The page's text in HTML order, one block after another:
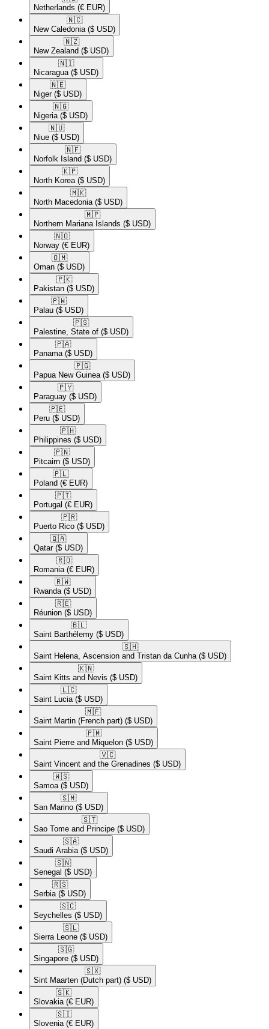
Netherlands (€ EUR)
🇳🇨​
New Caledonia ($ USD)
🇳🇿​
New Zealand ($ USD)
🇳🇮​
Nicaragua ($ USD)
🇳🇪​
Niger ($ USD)
🇳🇬​
Nigeria ($ USD)
🇳🇺​
Niue ($ USD)
🇳🇫​
Norfolk Island ($ USD)
🇰🇵​
North Korea ($ USD)
🇲🇰​
North Macedonia ($ USD)
🇲🇵​
Northern Mariana Islands ($ USD)
🇳🇴​
Norway (€ EUR)
🇴🇲​
Oman ($ USD)
🇵🇰​
Pakistan ($ USD)
🇵🇼​
Palau ($ USD)
🇵🇸​
Palestine, State of ($ USD)
🇵🇦​
Panama ($ USD)
🇵🇬​
Papua New Guinea ($ USD)
🇵🇾​
Paraguay ($ USD)
🇵🇪​
Peru ($ USD)
🇵🇭​
Philippines ($ USD)
🇵🇳​
Pitcairn ($ USD)
🇵🇱​
Poland (€ EUR)
🇵🇹​
Portugal (€ EUR)
🇵🇷​
Puerto Rico ($ USD)
🇶🇦​
Qatar ($ USD)
🇷🇴​
Romania (€ EUR)
🇷🇼​
Rwanda ($ USD)
🇷🇪​
Réunion ($ USD)
🇧🇱​
Saint Barthélemy ($ USD)
🇸🇭​
Saint Helena, Ascension and Tristan da Cunha ($ USD)
🇰🇳​
Saint Kitts and Nevis ($ USD)
🇱🇨​
Saint Lucia ($ USD)
🇲🇫​
Saint Martin (French part) ($ USD)
🇵🇲​
Saint Pierre and Miquelon ($ USD)
🇻🇨​
Saint Vincent and the Grenadines ($ USD)
🇼🇸​
Samoa ($ USD)
🇸🇲​
San Marino ($ USD)
🇸🇹​
Sao Tome and Principe ($ USD)
🇸🇦​
Saudi Arabia ($ USD)
🇸🇳​
Senegal ($ USD)
🇷🇸​
Serbia ($ USD)
🇸🇨​
Seychelles ($ USD)
🇸🇱​
Sierra Leone ($ USD)
🇸🇬​
Singapore ($ USD)
🇸🇽​
Sint Maarten (Dutch part) ($ USD)
🇸🇰​
Slovakia (€ EUR)
🇸🇮​
Slovenia (€ EUR)